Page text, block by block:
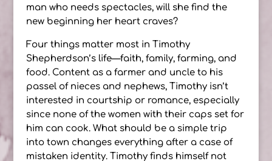
man who needs spectacles, will she find the
new beginning her heart craves?
Four things matter most in Timothy
Shepherdson’s life—faith, family, farming, and
food. Content as a farmer and uncle to his
passel of nieces and nephews, Timothy isn’t
interested in courtship or romance, especially
since none of the women with their caps set for
him can cook. What should be a simple trip
into town changes everything after a case of
mistaken identity. Timothy finds himself not